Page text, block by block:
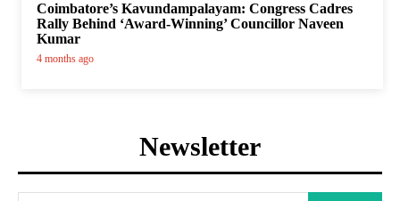
Coimbatore’s Kavundampalayam: Congress Cadres
Rally Behind ‘Award-Winning’ Councillor Naveen
Kumar
4 months ago
Newsletter